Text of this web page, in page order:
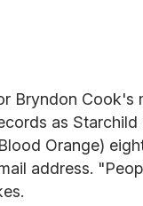
Bryndon Cook's
as
Orange)
address.